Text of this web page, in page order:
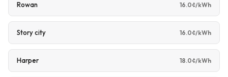
Rowan 16.0¢/kWh
Story city 16.0¢/kWh
Harper 18.0¢/kWh